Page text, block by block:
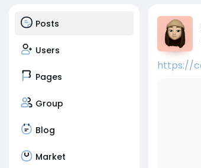
Posts
Users
Pages
Group
Blog
Market
https://